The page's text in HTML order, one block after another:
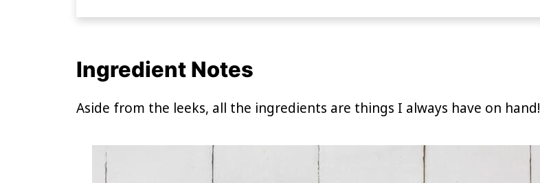
Ingredient Notes
Aside from the leeks, all the ingredients are things I always have on hand!